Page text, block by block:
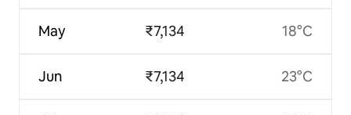
May
Jun
₹7,134
₹7,134
18°C
23°C